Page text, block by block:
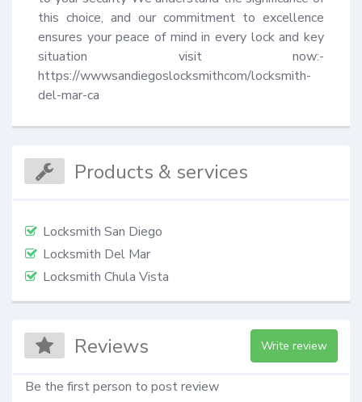
this choice, and our commitment to excellence
ensures your peace of mind in every lock and key
situation visit now:-
https://wwwsandiegoslocksmithcom/locksmith-
del-mar-ca
Products & services
Locksmith San Diego
Locksmith Del Mar
Locksmith Chula Vista
Reviews Write review
Be the first person to post review